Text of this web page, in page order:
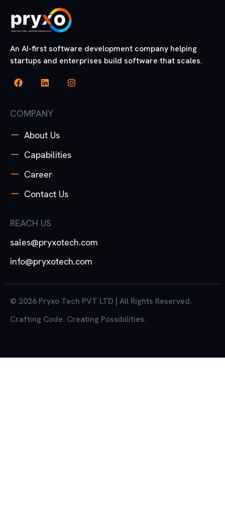
An AI-first software development company helping
startups and enterprises build software that scales.
COMPANY
About Us
Capabilities
Career
Contact Us
REACH US
sales@pryxotech.com
info@pryxotech.com
© 2026 Pryxo Tech PVT LTD | All Rights Reserved.
Crafting Code. Creating Possibilities.